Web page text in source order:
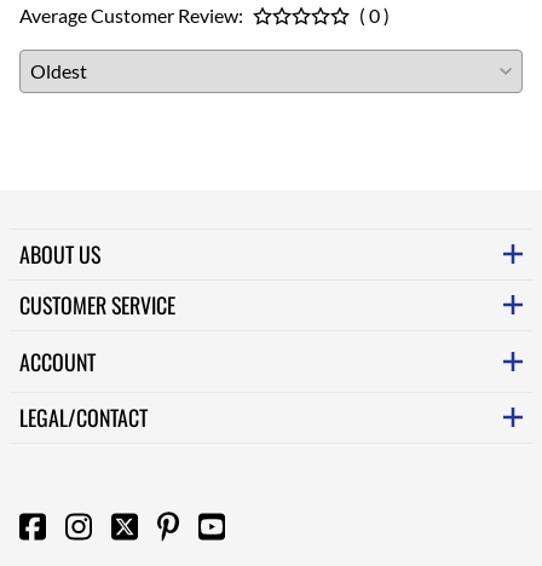
Average Customer Review: ( 0 )
ABOUT US
CUSTOMER SERVICE
ACCOUNT
LEGAL/CONTACT